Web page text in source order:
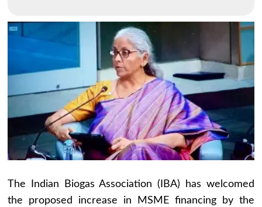
The Indian Biogas Association (IBA) has welcomed
the proposed increase in MSME financing by the